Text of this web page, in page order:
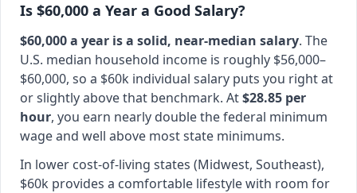
Is $60,000 a Year a Good Salary?
$60,000 a year is a solid, near-median salary. The
U.S. median household income is roughly $56,000–
$60,000, so a $60k individual salary puts you right at
or slightly above that benchmark. At$28.85 per
hour, you earn nearly double the federal minimum
wage and well above most state minimums.
In lower cost-of-living states (Midwest, Southeast),
$60k provides a comfortable lifestyle with room for